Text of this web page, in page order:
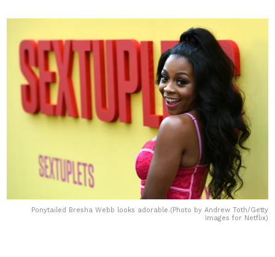
Ponytailed Bresha Webb looks adorable.(Photo by Andrew Toth/Getty
Images for Netflix)